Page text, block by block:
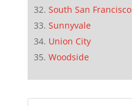
South San Francisco
Sunnyvale
Union City
Woodside